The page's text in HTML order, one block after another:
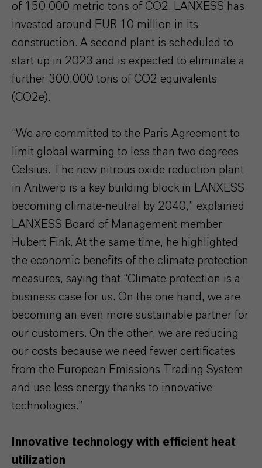
of 150,000 metric tons of CO2. LANXESS has
invested around EUR 10 million in its
construction. A second plant is scheduled to
start up in 2023 and is expected to eliminate a
further 300,000 tons of CO2 equivalents
(CO2e).
“We are committed to the Paris Agreement to
limit global warming to less than two degrees
Celsius. The new nitrous oxide reduction plant
in Antwerp is a key building block in LANXESS
becoming climate-neutral by 2040,” explained
LANXESS Board of Management member
Hubert Fink. At the same time, he highlighted
the economic benefits of the climate protection
measures, saying that “Climate protection is a
business case for us. On the one hand, we are
becoming an even more sustainable partner for
our customers. On the other, we are reducing
our costs because we need fewer certificates
from the European Emissions Trading System
and use less energy thanks to innovative
technologies.”
Innovative technology with efficient heat
utilization